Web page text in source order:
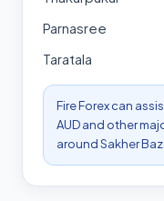
Parnasree
Taratala
Fire Forex can
AUD and other
around Sakher